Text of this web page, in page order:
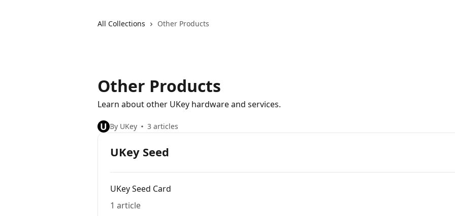
All Collections Other Products
Other Products
Learn about other UKey hardware and services.
U By UKey 3 articles
UKey Seed
UKey Seed Card
1 article